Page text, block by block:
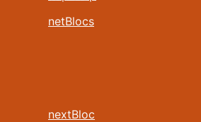
netBlocs
nextBloc